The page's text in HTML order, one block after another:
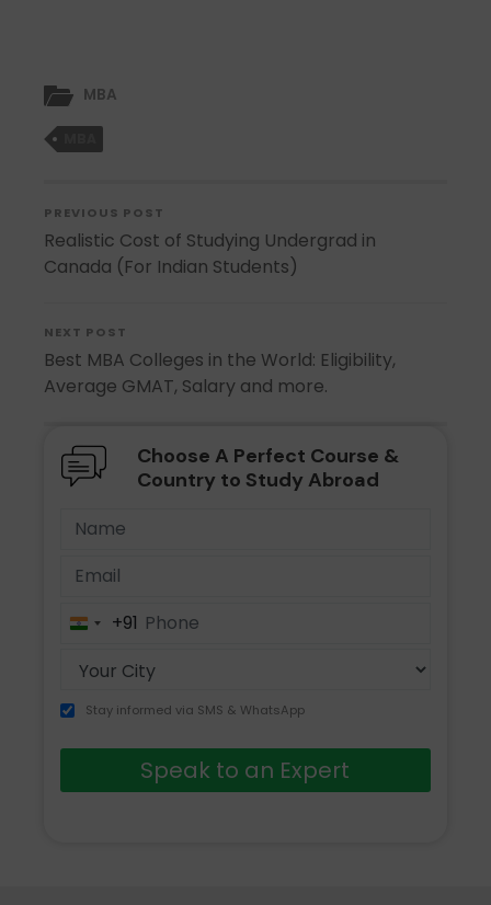
MBA
PREVIOUS POST
Realistic Cost of Studying Undergrad in
Canada (For Indian Students)
NEXT POST
Best MBA Colleges in the World: Eligibility,
Average GMAT, Salary and more.
Choose A Perfect Course &
Country to Study Abroad
India+91
Stay informed via SMS & WhatsApp
Speak to an Expert